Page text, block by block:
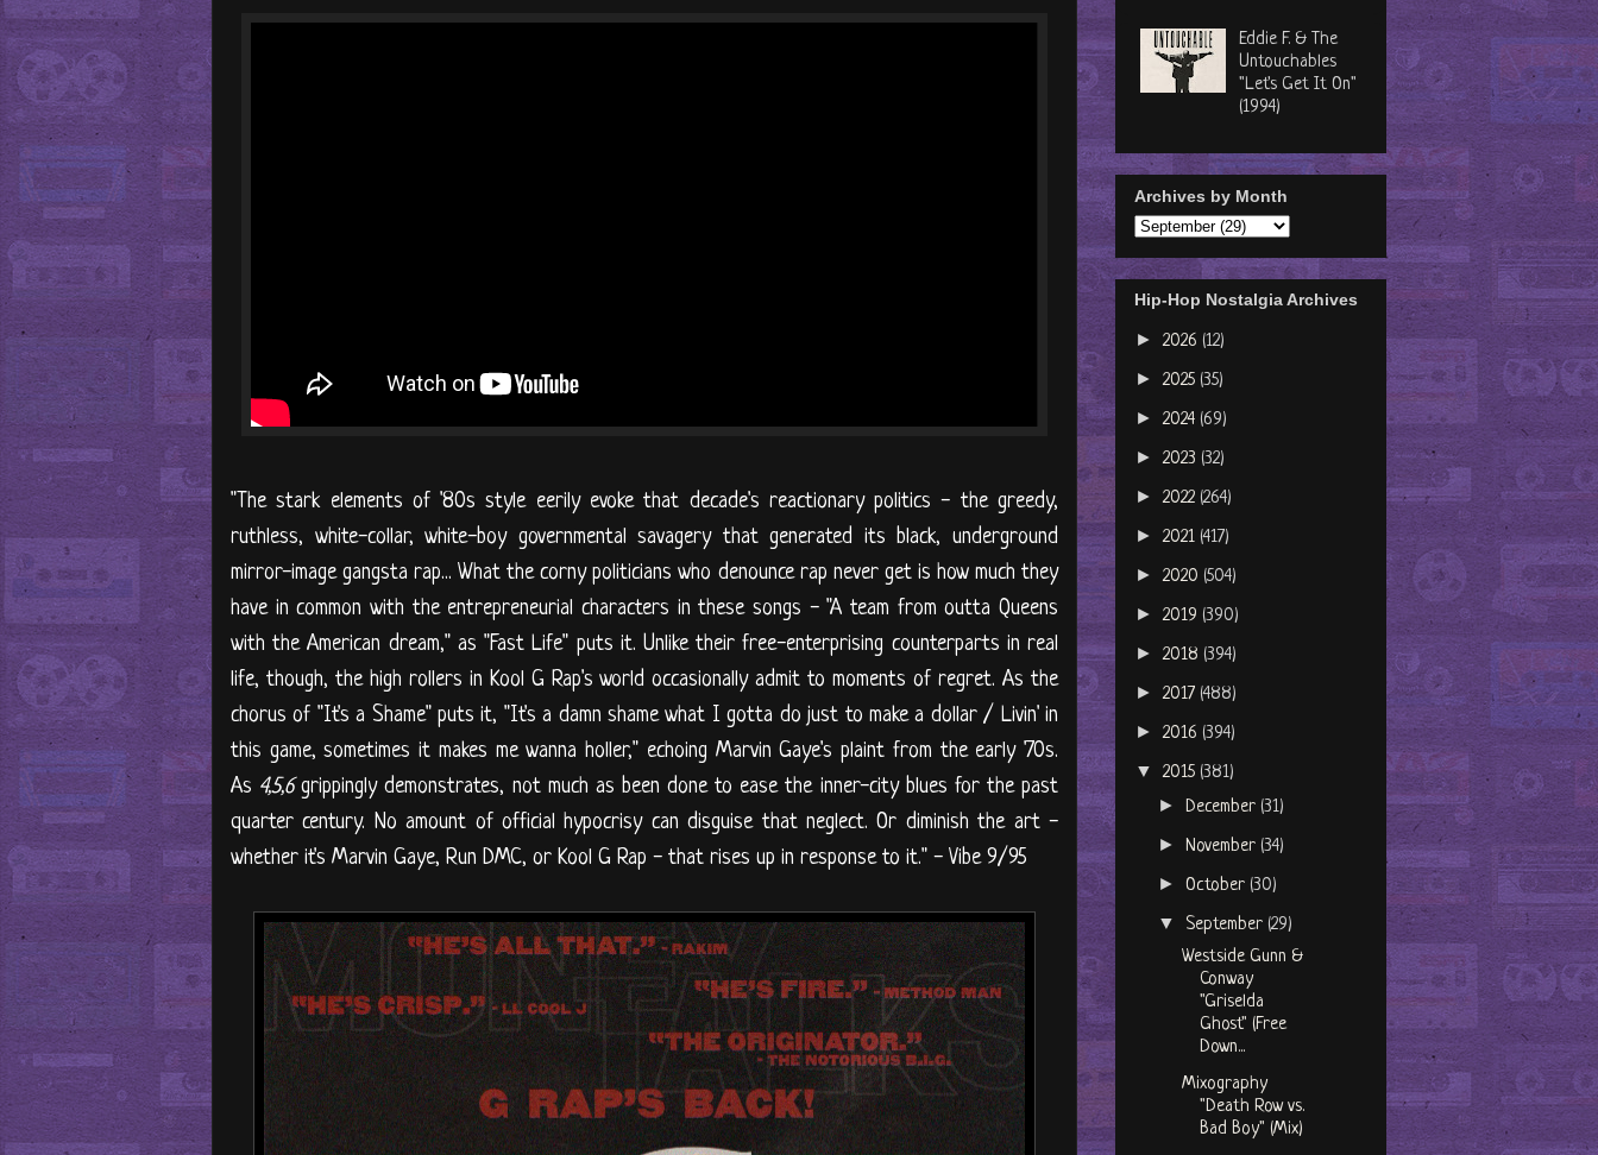
"The stark elements of '80s style eerily evoke that decade's reactionary politics - the greedy,
ruthless, white-collar, white-boy governmental savagery that generated its black, underground
mirror-image gangsta rap... What the corny politicians who denounce rap never get is how much they
have in common with the entrepreneurial characters in these songs - "A team from outta Queens
with the American dream," as "Fast Life" puts it. Unlike their free-enterprising counterparts in real
life, though, the high rollers in Kool G Rap's world occasionally admit to moments of regret. As the
chorus of "It's a Shame" puts it, "It's a damn shame what I gotta do just to make a dollar / Livin' in
this game, sometimes it makes me wanna holler," echoing Marvin Gaye's plaint from the early '70s.
As 4,5,6grippingly demonstrates, not much as been done to ease the inner-city blues for the past
quarter century. No amount of official hypocrisy can disguise that neglect. Or diminish the art -
whether it's Marvin Gaye, Run DMC, or Kool G Rap - that rises up in response to it." - Vibe 9/95
Eddie F. & The
Untouchables
"Let's Get It On"
(1994)
Archives by Month
Hip-Hop Nostalgia Archives
► 2026 (12)
► 2025 (35)
► 2024 (69)
► 2023 (32)
► 2022 (264)
► 2021 (417)
► 2020 (504)
► 2019 (390)
► 2018 (394)
► 2017 (488)
► 2016 (394)
▼ 2015 (381)
►December (31)
►November (34)
►October (30)
▼ September (29)
Westside Gunn &
Conway
"Griselda
Ghost" (Free
Down...
Mixography
"Death Row vs.
Bad Boy" (Mix)